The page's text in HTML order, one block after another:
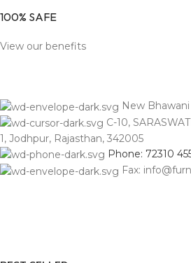
100% SAFE
View our benefits
New
C-10,
1, Jodhpur, Rajasthan, 342005
Phone: 72310
Fax: